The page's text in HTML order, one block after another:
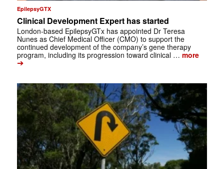
EpilepsyGTX
Clinical Development Expert has started
London-based EpilepsyGTx has appointed Dr Teresa
Nunes as Chief Medical Officer (CMO) to support the
continued development of the company’s gene therapy
program, including its progression toward clinical … more
➔